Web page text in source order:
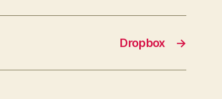
→
Dropbox